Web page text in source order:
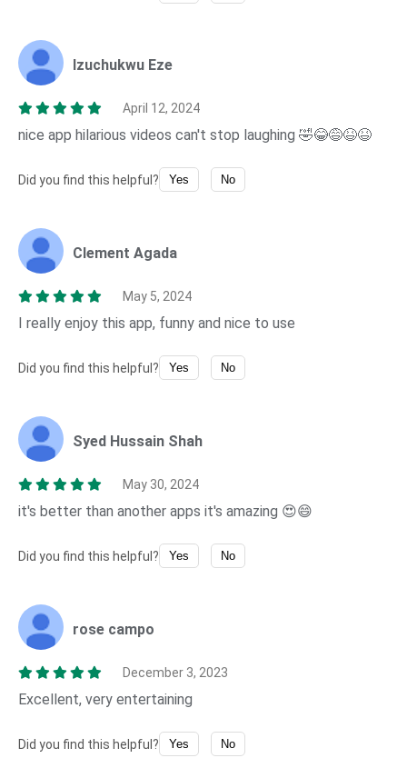
Izuchukwu Eze
April 12, 2024
nice app hilarious videos can't stop laughing 🤣😂😅😆😆
Did you find this helpful? Yes No
Clement Agada
May 5, 2024
I really enjoy this app, funny and nice to use
Did you find this helpful? Yes No
Syed Hussain Shah
May 30, 2024
it's better than another apps it's amazing 😍😄
Did you find this helpful? Yes No
rose campo
December 3, 2023
Excellent, very entertaining
Did you find this helpful? Yes No